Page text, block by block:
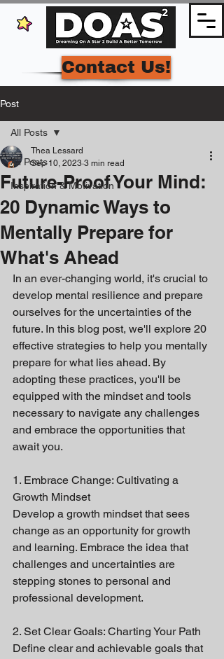
Contact Us!
Post
All Posts
Inspiration & Motivation
All Posts
Future-Proof Your Mind:
20 Dynamic Ways to
Mentally Prepare for
What's Ahead
Thea Lessard
Sep 10, 2023 3 min read
In an ever-changing world, it's crucial to
develop mental resilience and prepare
ourselves for the uncertainties of the
future. In this blog post, we'll explore 20
effective strategies to help you mentally
prepare for what lies ahead. By
adopting these practices, you'll be
equipped with the mindset and tools
necessary to navigate any challenges
and embrace the opportunities that
await you.
1. Embrace Change: Cultivating a
Growth Mindset
Develop a growth mindset that sees
change as an opportunity for growth
and learning. Embrace the idea that
challenges and uncertainties are
stepping stones to personal and
professional development.
2. Set Clear Goals: Charting Your Path
Define clear and achievable goals that